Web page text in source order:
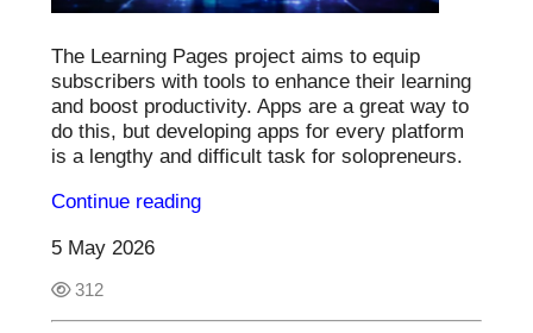
The Learning Pages project aims to equip
subscribers with tools to enhance their learning
and boost productivity. Apps are a great way to
do this, but developing apps for every platform
is a lengthy and difficult task for solopreneurs.
Continue reading
5 May 2026
312